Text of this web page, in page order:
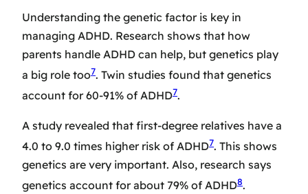
Understanding the genetic factor is key in
managing ADHD. Research shows that how
parents handle ADHD can help, but genetics play
a big role too7. Twin studies found that genetics
account for 60-91% of ADHD7.
A study revealed that first-degree relatives have a
4.0 to 9.0 times higher risk of ADHD7. This shows
genetics are very important. Also, research says
genetics account for about 79% of ADHD8.